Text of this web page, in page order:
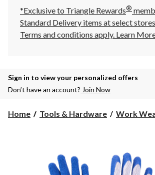
*Exclusive to Triangle Rewards®
Standard Delivery items at select
Terms and conditions apply. Learn
Sign in to view your personalized offers
Don’t have an account? Join Now
Home Tools & Hardware Work